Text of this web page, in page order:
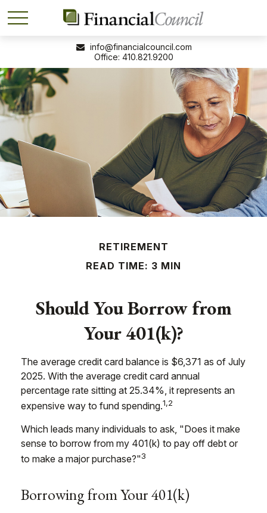
410.821.9200
info@financialcouncil.com
RETIREMENT
READ TIME: 3 MIN
Should You Borrow from
Your 401(k)?
The average credit card balance is $6,371 as of July
2025. With the average credit card annual
percentage rate sitting at 25.34%, it represents an
expensive way to fund spending.1,2
Which leads many individuals to ask, "Does it make
sense to borrow from my 401(k) to pay off debt or
to make a major purchase?"3
Borrowing from Your 401(k)